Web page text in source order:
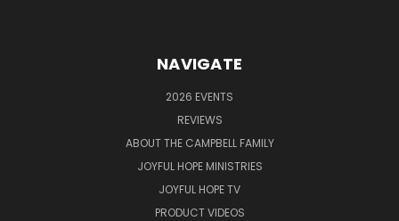
NAVIGATE
2026 EVENTS
REVIEWS
ABOUT THE CAMPBELL FAMILY
JOYFUL HOPE MINISTRIES
JOYFUL HOPE TV
PRODUCT VIDEOS